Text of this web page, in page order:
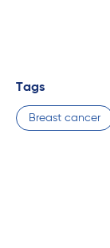
Tags
Breast cancer